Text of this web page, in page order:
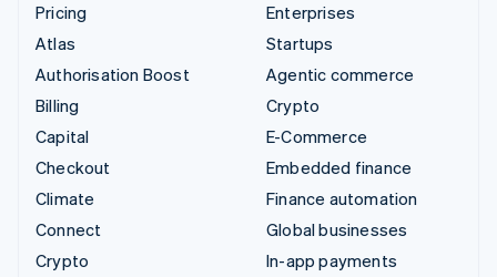
Pricing
Atlas
Authorisation Boost
Billing
Capital
Checkout
Climate
Connect
Crypto
Enterprises
Startups
Agentic commerce
Crypto
E-Commerce
Embedded finance
Finance automation
Global businesses
In-app payments